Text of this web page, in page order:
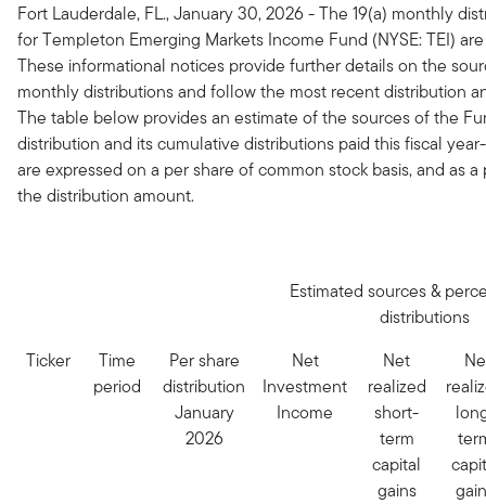
Fort Lauderdale, FL., January 30, 2026 - The 19(a) monthly
for Templeton Emerging Markets Income Fund (NYSE: TEI)
These informational notices provide further details on the
monthly distributions and follow the most recent distribution
The table below provides an estimate of the sources of the
distribution and its cumulative distributions paid this fiscal
are expressed on a per share of common stock basis, and as
the distribution amount.
Estimated sources &
distributions
Ticker
Time
period
Per share
distribution
January
2026
Net
Investment
Income
Net
realized
short-
term
capital
gains